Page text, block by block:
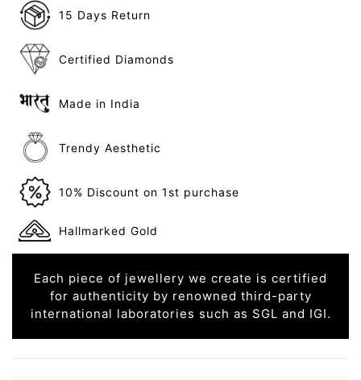
15 Days Return
Certified Diamonds
Made in India
Trendy Aesthetic
10% Discount on 1st purchase
Hallmarked Gold
Each piece of jewellery we create is certified
for authenticity by renowned third-party
international laboratories such as SGL and IGI.